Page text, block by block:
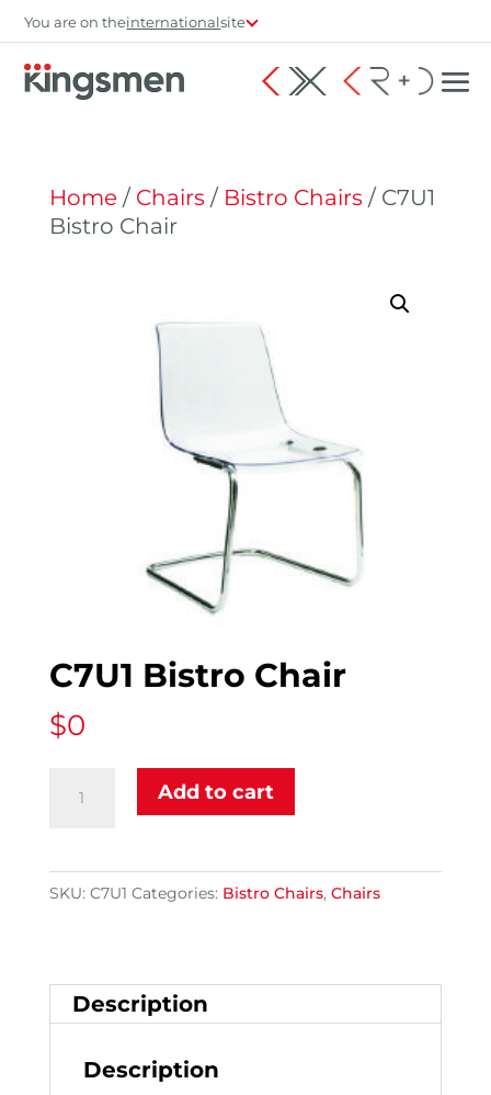
You are on theinternationalsite
Home/ Chairs / Bistro Chairs / C7U1
Bistro Chair
C7U1 Bistro Chair
$0
Bistro
quantity
Add to cart
SKU: C7U1 Categories: Bistro Chairs, Chairs
Description
Description